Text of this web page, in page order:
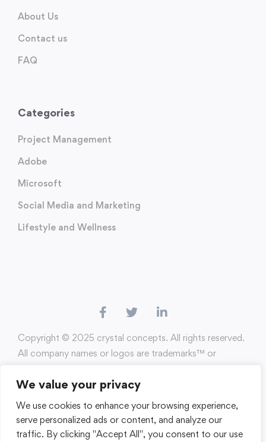
We value your privacy
We use cookies to enhance your browsing experience,
serve personalized ads or content, and analyze our
traffic. By clicking "Accept All", you consent to our use
About Us
Contact us
FAQ
Categories
Project Management
Adobe
Microsoft
Social Media and Marketing
Lifestyle and Wellness
Copyright ©️ 2025 crystal concepts. All rights reserved.
All company names or logos are trademarks™️ or
of them does not imply any affiliation with or
endorsement by them.
Terms of Use
Privacy Policy